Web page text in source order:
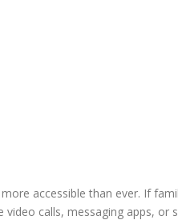
accessible than ever. If
calls, messaging apps, or